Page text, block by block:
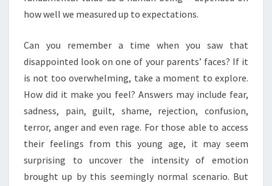
how well we measured up to expectations.
Can you remember a time when you saw that
disappointed look on one of your parents’ faces? If it
is not too overwhelming, take a moment to explore.
How did it make you feel? Answers may include fear,
sadness, pain, guilt, shame, rejection, confusion,
terror, anger and even rage. For those able to access
their feelings from this young age, it may seem
surprising to uncover the intensity of emotion
brought up by this seemingly normal scenario. But